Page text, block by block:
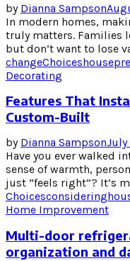
by Dianna Sampson
In modern homes,
truly matters. Families
but don’t want to lose
changeChoiceshouse
Decorating
Features That
Custom-Built
by Dianna SampsonJuly
Have you ever walked
sense of warmth,
just “feels right”? It’s
Choicesconsidering
Home Improvement
Multi-door
organization and